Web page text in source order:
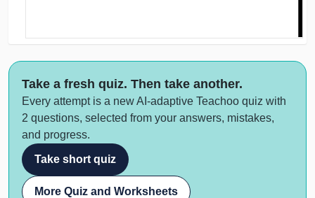
Take a fresh quiz. Then take another.
Every attempt is a new AI-adaptive Teachoo quiz with
2 questions, selected from your answers, mistakes,
and progress.
Take short quiz
More Quiz and Worksheets